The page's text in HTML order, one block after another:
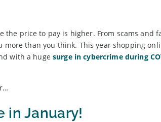
the price to pay is higher. From scams and
more than you think. This year shopping
with a hugesurge in cybercrime during
in January!